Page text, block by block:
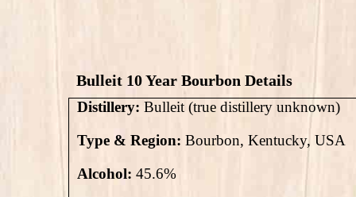
Bulleit 10 Year Bourbon Details
Distillery: Bulleit (true distillery unknown)
Type & Region: Bourbon, Kentucky, USA
Alcohol: 45.6%